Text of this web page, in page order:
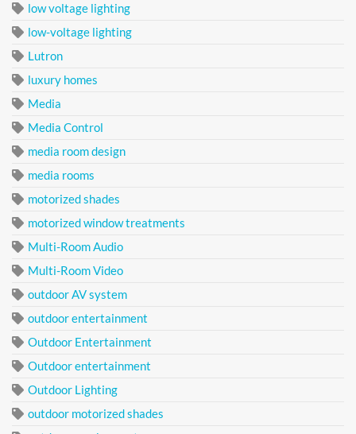
low voltage lighting
low-voltage lighting
Lutron
luxury homes
Media
Media Control
media room design
media rooms
motorized shades
motorized window treatments
Multi-Room Audio
Multi-Room Video
outdoor AV system
outdoor entertainment
Outdoor Entertainment
Outdoor entertainment
Outdoor Lighting
outdoor motorized shades